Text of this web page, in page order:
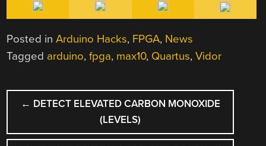
Posted inArduino Hacks, FPGA, News
Tagged arduino,fpga, max10, Quartus,Vidor
POST
NAVIGATION
← DETECT ELEVATED CARBON MONOXIDE
(LEVELS)